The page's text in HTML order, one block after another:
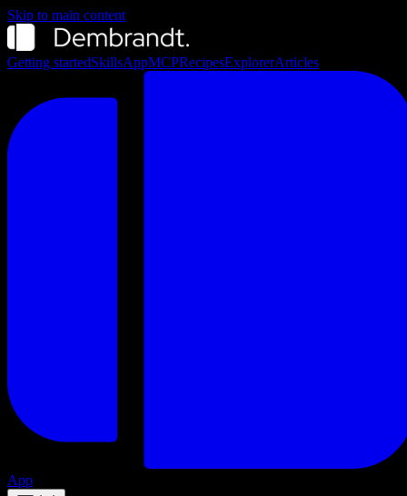
Skip to main content
Getting startedSkillsAppMCPRecipesExplorerArticles
App